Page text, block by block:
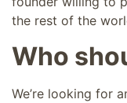
the rest of the
Who
We’re looking for